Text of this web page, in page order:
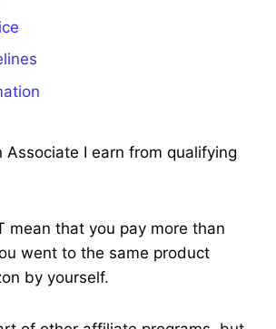
Associate I earn from qualifying
mean that you pay more than
went to the same product
by yourself.